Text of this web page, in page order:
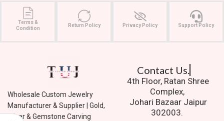
Terms &
Condition
Return Policy Privacy Policy Support Policy
Wholesale Custom Jewelry
Manufacturer & Supplier | Gold,
Silver & Gemstone Carving
Contact Us.
4th Floor, Ratan Shree
Complex,
Johari Bazaar Jaipur
302003.